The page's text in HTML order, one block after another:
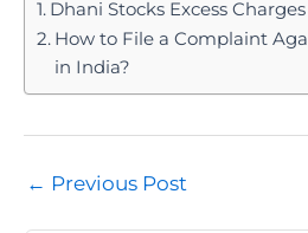
Dhani Stocks Excess
How to File a Complaint
in India?
Post
← Previous Post